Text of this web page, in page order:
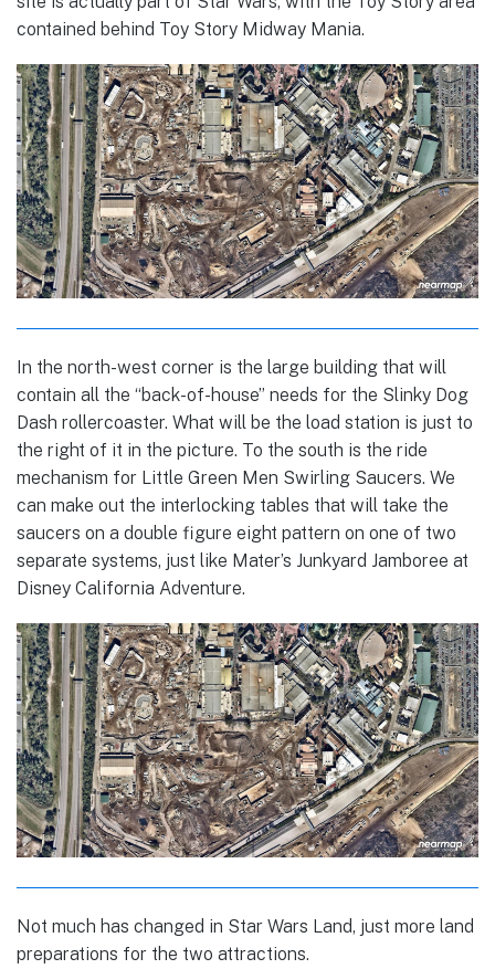
contained behind Toy Story Midway Mania.
In the north-west corner is the large building that will
contain all the “back-of-house” needs for the Slinky Dog
Dash rollercoaster. What will be the load station is just to
the right of it in the picture. To the south is the ride
mechanism for Little Green Men Swirling Saucers. We
can make out the interlocking tables that will take the
saucers on a double figure eight pattern on one of two
separate systems, just like Mater’s Junkyard Jamboree at
Disney California Adventure.
Not much has changed in Star Wars Land, just more land
preparations for the two attractions.